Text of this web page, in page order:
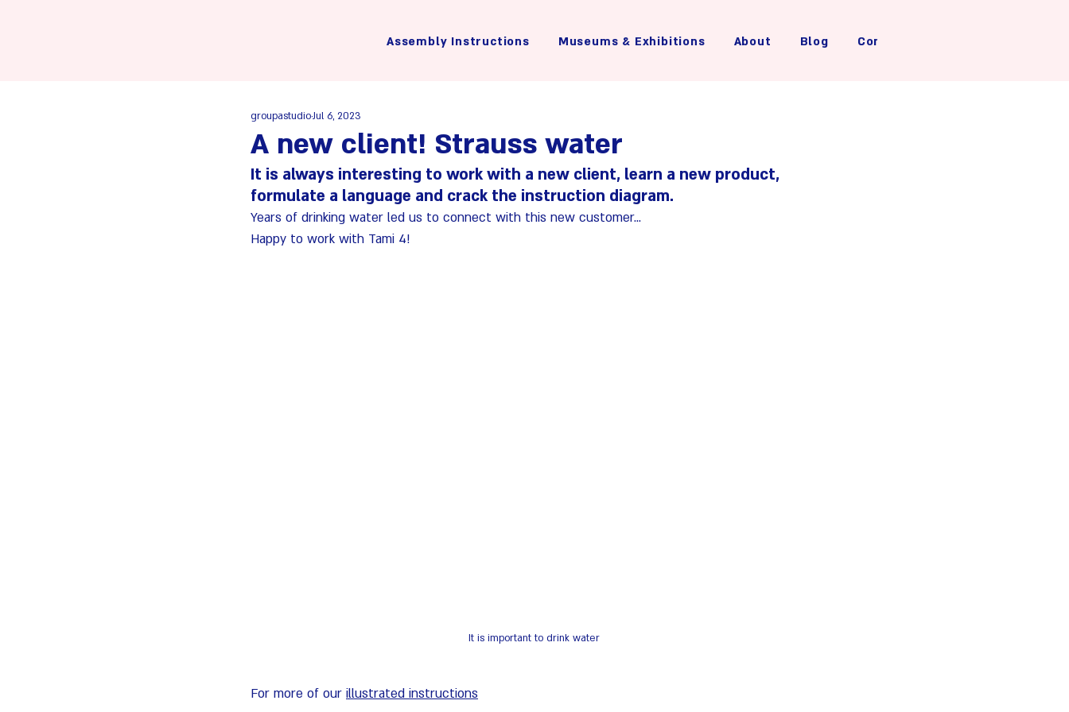
Assembly Instructions Museums & Exhibitions About Blog Contact Us
A new client! Strauss water
groupastudioJul 6, 2023
It is always interesting to work with a new client, learn a new product,
formulate a language and crack the instruction diagram.
Years of drinking water led us to connect with this new customer...
Happy to work with Tami 4!
It is important to drink water
For more of our illustrated instructions